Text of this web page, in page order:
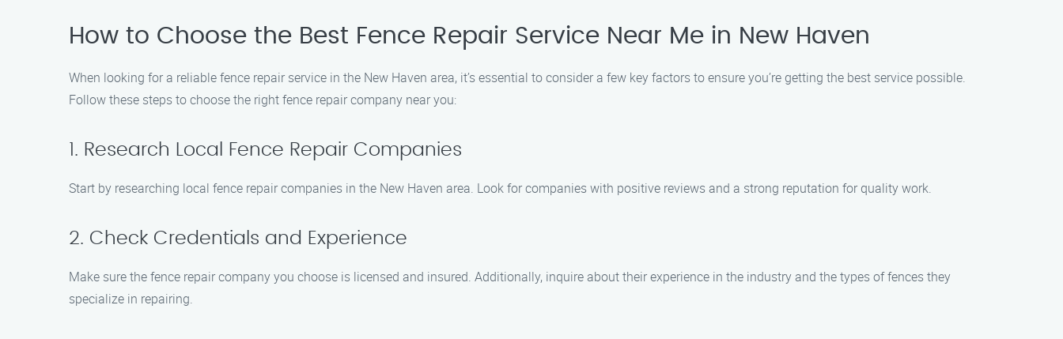
How to Choose the Best Fence Repair Service Near Me in New Haven
When looking for a reliable fence repair service in the New Haven area, it’s essential to consider a few key factors to ensure you’re getting the best service possible.
Follow these steps to choose the right fence repair company near you:
1. Research Local Fence Repair Companies
Start by researching local fence repair companies in the New Haven area. Look for companies with positive reviews and a strong reputation for quality work.
2. Check Credentials and Experience
Make sure the fence repair company you choose is licensed and insured. Additionally, inquire about their experience in the industry and the types of fences they
specialize in repairing.